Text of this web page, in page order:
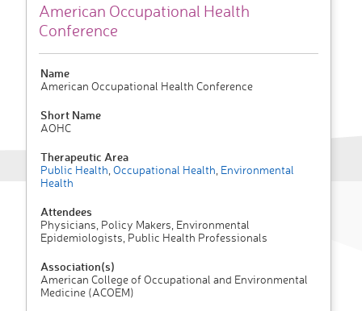
American Occupational Health
Conference
Name
American Occupational Health Conference
Short Name
AOHC
Therapeutic Area
Public Health Occupational Health Environmental
Health
Attendees
Physicians, Policy Makers, Environmental
Epidemiologists, Public Health Professionals
Association(s)
American College of Occupational and Environmental
Medicine (ACOEM)